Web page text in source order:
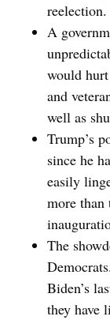
reelection.
A
would
and
well as
Trump’s
since he
easily
more than
The
Biden’s
they have